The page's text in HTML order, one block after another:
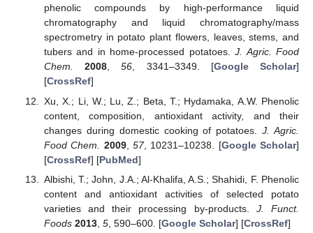
phenolic compounds by high-performance liquid
chromatography and liquid chromatography/mass
spectrometry in potato plant flowers, leaves, stems, and
tubers and in home-processed potatoes.J. Agric. Food
Chem.
2008,56, 3341–3349. [Google Scholar]
[CrossRef]
Xu, X.; Li, W.; Lu, Z.; Beta, T.; Hydamaka, A.W. Phenolic
content, composition, antioxidant activity, and their
changes during domestic cooking of potatoes.J. Agric.
Food Chem.
2009, 57, 10231–10238. [Google Scholar]
[CrossRef] [PubMed]
Albishi, T.; John, J.A.; Al-Khalifa, A.S.; Shahidi, F. Phenolic
content and antioxidant activities of selected potato
varieties and their processing by-products. J. Funct.
Foods 2013, 5, 590–600. [Google Scholar] [CrossRef]